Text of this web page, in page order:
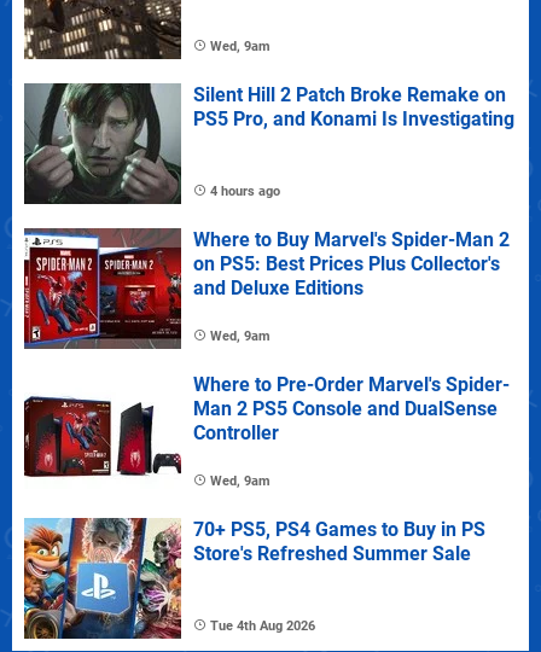
Wed, 9am
Silent Hill 2 Patch Broke Remake on
PS5 Pro, and Konami Is Investigating
4 hours ago
Where to Buy Marvel's Spider-Man 2
on PS5: Best Prices Plus Collector's
and Deluxe Editions
Wed, 9am
Where to Pre-Order Marvel's Spider-
Man 2 PS5 Console and DualSense
Controller
Wed, 9am
70+ PS5, PS4 Games to Buy in PS
Store's Refreshed Summer Sale
Tue 4th Aug 2026